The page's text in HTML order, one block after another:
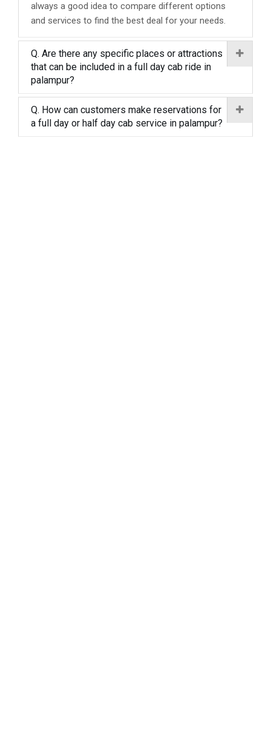
always a good idea to compare different options
and services to find the best deal for your needs.
Q. Are there any specific places or attractions
that can be included in a full day cab ride in
palampur?
Q. How can customers make reservations for
a full day or half day cab service in palampur?